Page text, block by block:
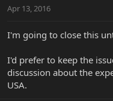
Apr 13, 2016
I'm going to close this
I'd prefer to keep the
discussion about the
USA.